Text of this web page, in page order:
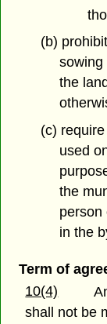
(b)
sowing
the
(c)
used
the
person
in the
Term of
10(4)
shall not be